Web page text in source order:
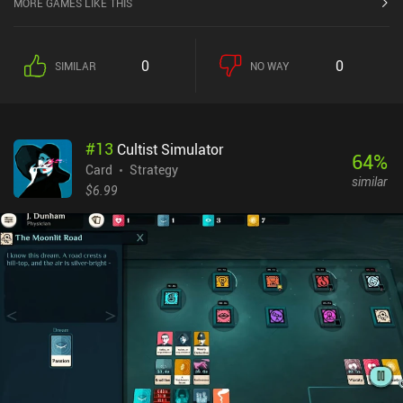
requires “Construction”, while searching and sabotaging requires
“Search”. Ideally, we assign the characters with the highest stats
we take turns attacking with the characters we’ve taken into
combat. Several factors come into play here, such as attack range,
special character abilities, and remaining stamina – and some
to take over all the rivaling cities so we unlock the next difficulty
level and can start a new randomized campaign after buying some
permanent upgrades. Almost like a roguelite. World Rumble
monetizes by selling two in-game currencies used to purchase
various one-time and permanent upgrades, and unlock new
nations and starting equipment. There is also a battle pass for
unlimited access to timed events, and incentivized ads for extra
rewards.Despite the monetization, it’s easy to enjoy the game as a
free player.The game is still under active development, with new
features and timed events frequently being introduced. Multiplayer
MORE GAMES LIKE THIS
SIMILAR 0 NO WAY 0
#13 Cultist Simulator
Card
Strategy
$6.99
64%
similar